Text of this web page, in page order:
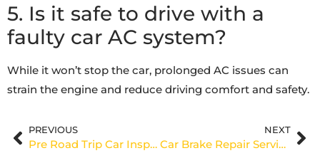
5. Is it safe to drive with a
faulty car AC system?
While it won’t stop the car, prolonged AC issues can
strain the engine and reduce driving comfort and safety.
PREVIOUS
Pre Road Trip Car Inspection Dubai: Essential Checks Before You Hit UAE Roads
NEXT
Car Brake Repair Service: Ensuring Your Vehicle’s Safety with Expert Care at 971 Auto Garage